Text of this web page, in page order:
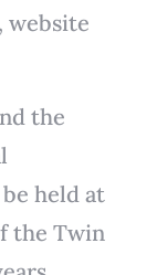
website
the
held at
the Twin